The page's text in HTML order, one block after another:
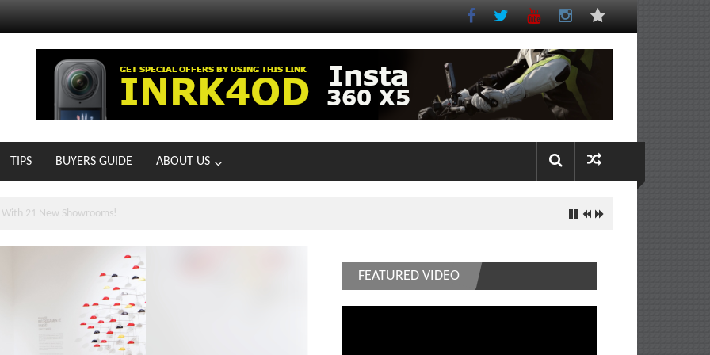
TIPS BUYERS GUIDE ABOUT US
21 New Showrooms!
FEATURED VIDEO